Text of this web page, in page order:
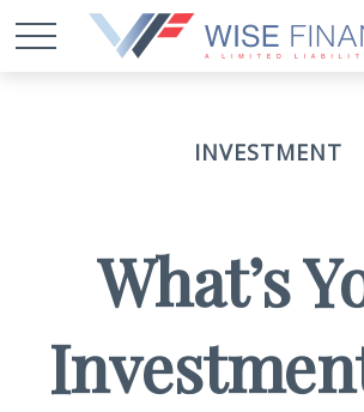
INVESTMENT
What’s